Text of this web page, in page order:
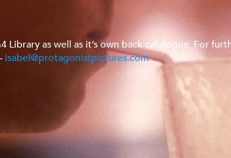
Library as well as it’s own back catalogue. For
isabel@protagonistpictures.com